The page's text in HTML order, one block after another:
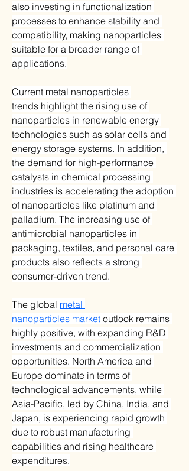
also investing in functionalization
processes to enhance stability and
compatibility, making nanoparticles
suitable for a broader range of
applications.
Current metal nanoparticles
trends highlight the rising use of
nanoparticles in renewable energy
technologies such as solar cells and
energy storage systems. In addition,
the demand for high-performance
catalysts in chemical processing
industries is accelerating the adoption
of nanoparticles like platinum and
palladium. The increasing use of
antimicrobial nanoparticles in
packaging, textiles, and personal care
products also reflects a strong
consumer-driven trend.
The global metal
nanoparticles market outlook remains
highly positive, with expanding R&D
investments and commercialization
opportunities. North America and
Europe dominate in terms of
technological advancements, while
Asia-Pacific, led by China, India, and
Japan, is experiencing rapid growth
due to robust manufacturing
capabilities and rising healthcare
expenditures.